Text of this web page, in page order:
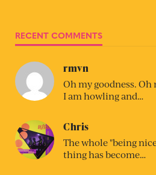
RECENT COMMENTS
rmvn
Oh my goodness. Oh
I am howling and…
Chris
The whole "being
thing has become…